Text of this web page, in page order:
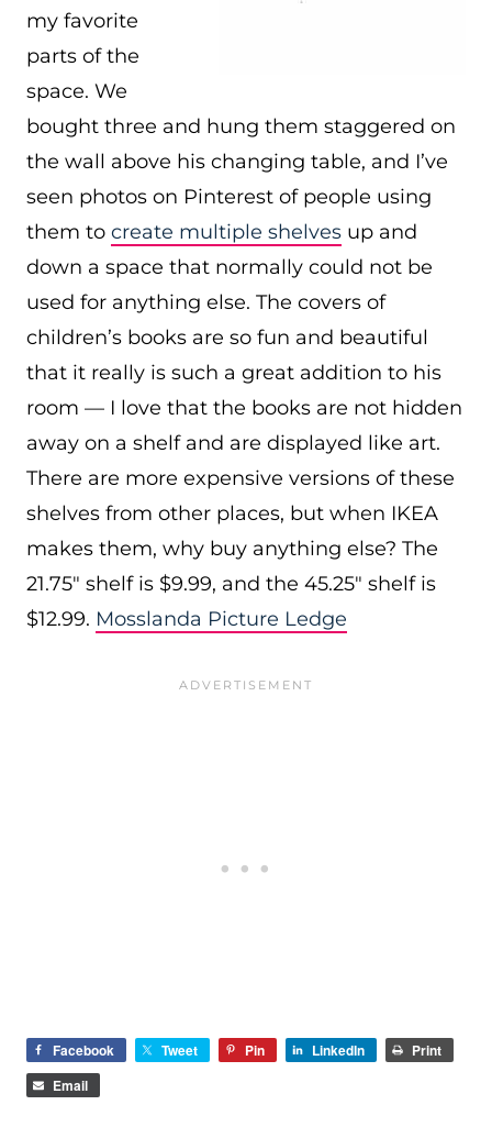
my favorite
parts of the
space. We
bought three and hung them staggered on
the wall above his changing table, and I’ve
seen photos on Pinterest of people using
them to create multiple shelves up and
down a space that normally could not be
used for anything else. The covers of
children’s books are so fun and beautiful
that it really is such a great addition to his
room — I love that the books are not hidden
away on a shelf and are displayed like art.
There are more expensive versions of these
shelves from other places, but when IKEA
makes them, why buy anything else? The
21.75″ shelf is $9.99, and the 45.25″ shelf is
$12.99. Mosslanda Picture Ledge
Facebook Tweet Pin LinkedIn
Print
Email